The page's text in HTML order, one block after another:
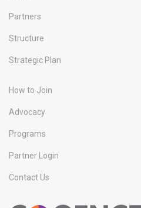
Partners
Structure
Strategic Plan
How to Join
Advocacy
Programs
Partner Login
Contact Us